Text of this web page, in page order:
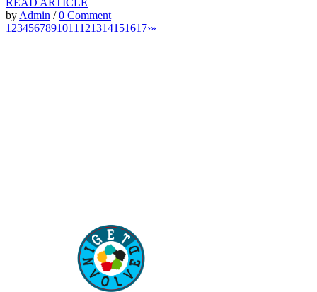
READ ARTICLE
by Admin /0 Comment
1 234567891011 121314151617›»